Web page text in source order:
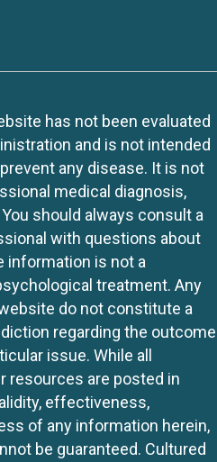
has not been evaluated
and is not intended
any disease. It is not
medical diagnosis,
should always consult a
with questions about
information is not a
treatment. Any
do not constitute a
regarding the outcome
issue. While all
resources are posted in
effectiveness,
of any information herein,
be guaranteed. Cultured